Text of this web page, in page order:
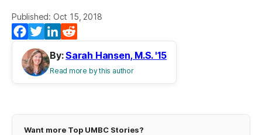
Published: Oct 15, 2018
Facebook
TwitterLinkedIn
By:Sarah Hansen, M.S. '15
Read more by this author
Want more Top UMBC Stories?